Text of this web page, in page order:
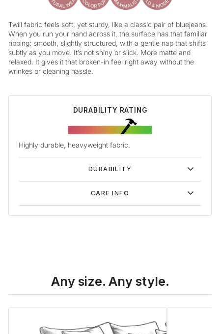
Twill fabric feels soft, yet sturdy, like a classic pair of bluejeans.
When you run your hand across it, the surface has that familiar
ribbing: smooth, slightly structured, with a gentle nap that shifts
subtly as you move. It’s not shiny or slick. More matte and
relaxed. It gives it that broken-in feel right away without the
wrinkes or cleaning hassle.
DURABILITY RATING
Highly durable, heavyweight fabric.
DURABILITY
CARE INFO
Any size. Any style.